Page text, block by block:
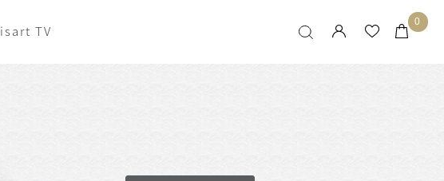
isart TV
0